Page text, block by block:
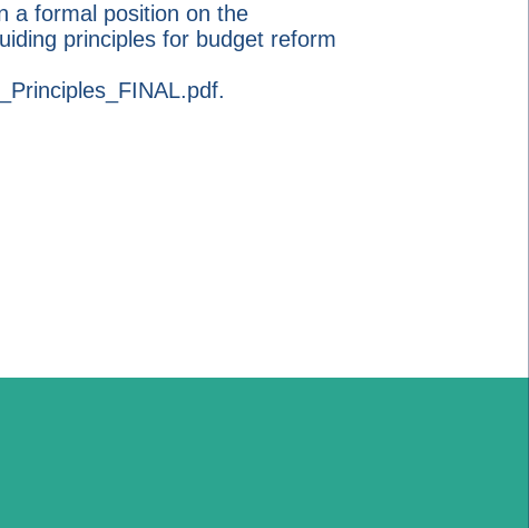
a formal position on the
principles for budget reform